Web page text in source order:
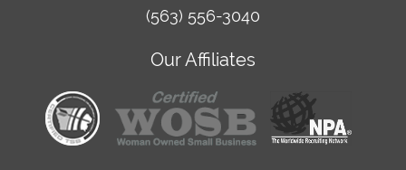
(563) 556-3040
Our Affiliates